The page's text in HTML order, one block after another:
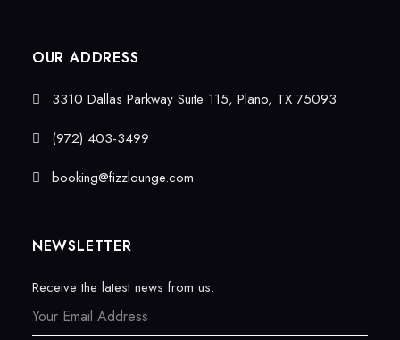
OUR ADDRESS
3310 Dallas Parkway Suite 115, Plano, TX 75093
(972) 403-3499
booking@fizzlounge.com
NEWSLETTER
Receive the latest news from us.